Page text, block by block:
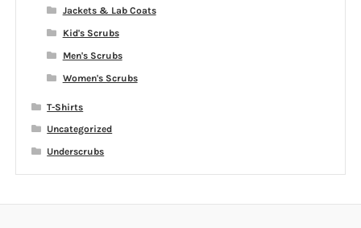
Jackets & Lab Coats
Kid's Scrubs
Men's Scrubs
Women's Scrubs
T-Shirts
Uncategorized
Underscrubs